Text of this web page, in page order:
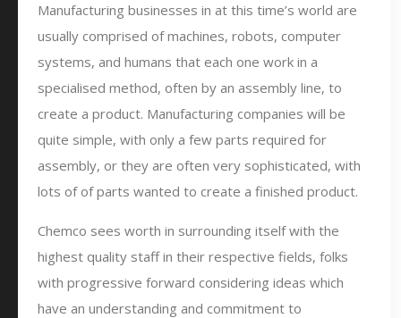
Manufacturing businesses in at this time’s world are
usually comprised of machines, robots, computer
systems, and humans that each one work in a
specialised method, often by an assembly line, to
create a product. Manufacturing companies will be
quite simple, with only a few parts required for
assembly, or they are often very sophisticated, with
lots of of parts wanted to create a finished product.
Chemco sees worth in surrounding itself with the
highest quality staff in their respective fields, folks
with progressive forward considering ideas which
have an understanding and commitment to